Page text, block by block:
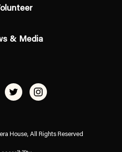
& Media
House, All Rights Reserved